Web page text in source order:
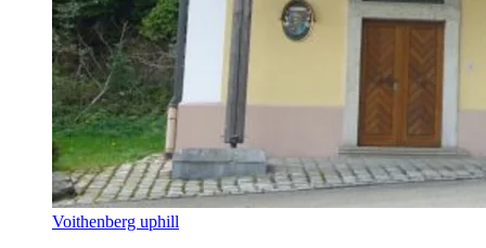
Voithenberg uphill